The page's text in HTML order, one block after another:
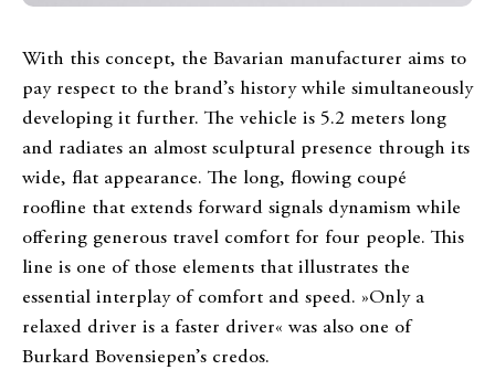
With this concept, the Bavarian manufacturer aims to
pay respect to the brand’s history while simultaneously
developing it further. The vehicle is 5.2 meters long
and radiates an almost sculptural presence through its
wide, flat appearance. The long, flowing coupé
roofline that extends forward signals dynamism while
offering generous travel comfort for four people. This
line is one of those elements that illustrates the
essential interplay of comfort and speed. »Only a
relaxed driver is a faster driver« was also one of
Burkard Bovensiepen’s credos.